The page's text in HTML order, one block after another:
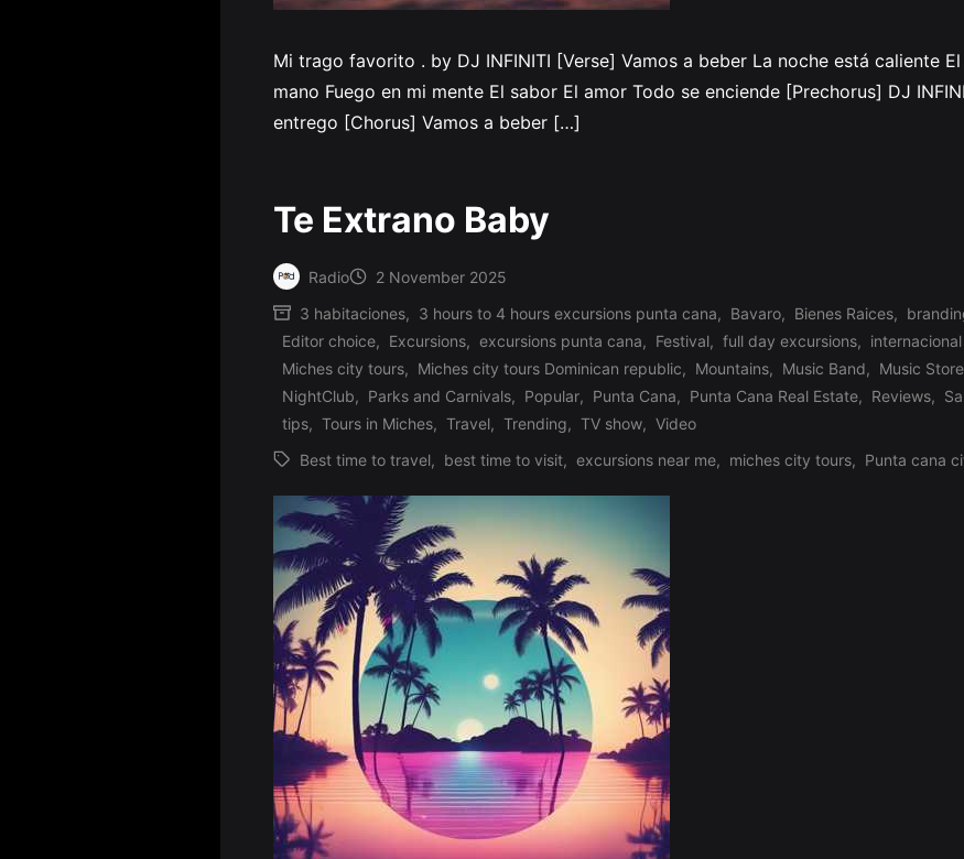
Mi trago favorito . by DJ INFINITI [Verse] Vamos a beber La noche está caliente
mano Fuego en mi mente El sabor El amor Todo se enciende [Prechorus] DJ
entrego [Chorus] Vamos a beber […]
Te Extrano Baby
Posted
by
Radio 2 November 2025
Posted
in
3 habitaciones, 3 hours to 4 hours excursions punta cana, Bavaro, Bienes Raices,
Editor choice, Excursions, excursions punta cana, Festival, full day excursions,
Miches city tours, Miches city tours Dominican republic, Mountains, Music Band, Music Store
NightClub, Parks and Carnivals, Popular, Punta Cana, Punta Cana Real Estate, Reviews,
tips, Tours in Miches, Travel, Trending, TV show, Video
Tags:
Best time to travel, best time to visit, excursions near me, miches city tours, Punta cana